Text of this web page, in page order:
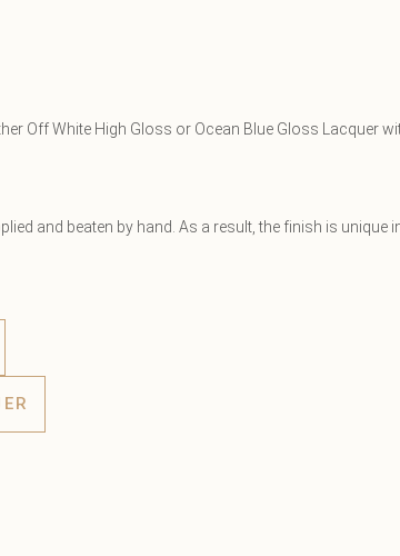
Off White High Gloss or Ocean Blue Gloss Lacquer
and beaten by hand. As a result, the finish is unique